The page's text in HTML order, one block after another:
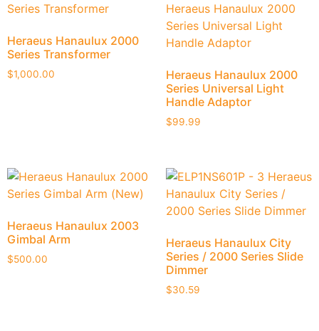
Heraeus Hanaulux 2000
Series Transformer
$1,000.00
Heraeus Hanaulux 2000
Series Universal Light
Handle Adaptor
$99.99
Heraeus Hanaulux 2003
Gimbal Arm
$500.00
Heraeus Hanaulux City
Series / 2000 Series Slide
Dimmer
$30.59